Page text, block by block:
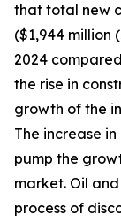
that total new
($1,944 million
2024
the rise in
growth of the
The increase
pump the
market. Oil
process of